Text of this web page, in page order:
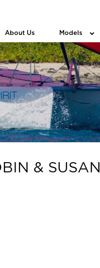
About Us Models
& SUSAN